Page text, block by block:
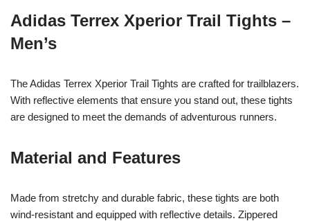
Adidas Terrex Xperior Trail Tights –
Men’s
The Adidas Terrex Xperior Trail Tights are crafted for trailblazers.
With reflective elements that ensure you stand out, these tights
are designed to meet the demands of adventurous runners.
Material and Features
Made from stretchy and durable fabric, these tights are both
wind-resistant and equipped with reflective details. Zippered